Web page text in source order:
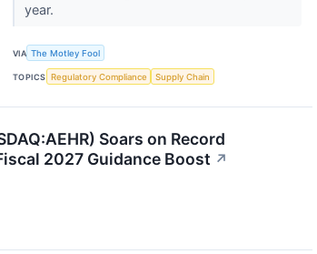
year.
VIA The Motley Fool
TOPICS Regulatory Compliance Supply Chain
Soars on Record
2027 Guidance Boost ↗